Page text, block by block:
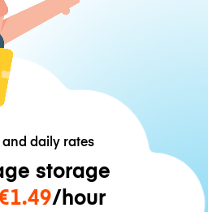
daily rates
storage
/hour